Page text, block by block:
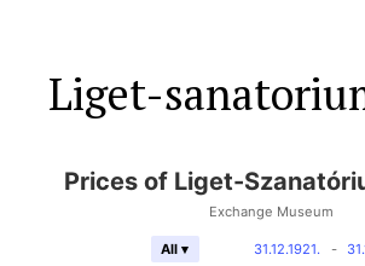
Liget-
Prices of Liget-
Exchange Museum
31.12.1921. -
All ▾